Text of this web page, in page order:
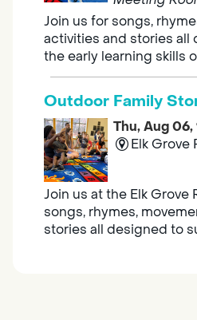
Join us for songs,
activities and stories
the early learning skills
Outdoor Family
Thu, Aug
Elk Grove
Join us at the Elk Grove
songs, rhymes,
stories all designed to